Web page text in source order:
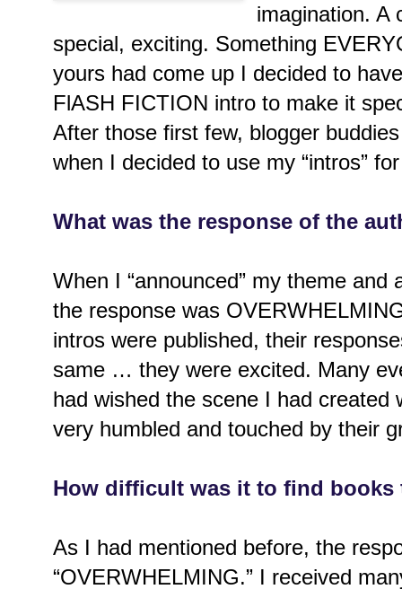
imagination. A
special, exciting. Something
yours had come up I decided to
FlASH FICTION intro to make it
After those first few, blogger
when I decided to use my “intros”
What was the response of the
When I “announced” my theme
the response was
intros were published, their
same … they were excited. Many
had wished the scene I had
very humbled and touched by their
How difficult was it to find
As I had mentioned before, the
“OVERWHELMING.” I received